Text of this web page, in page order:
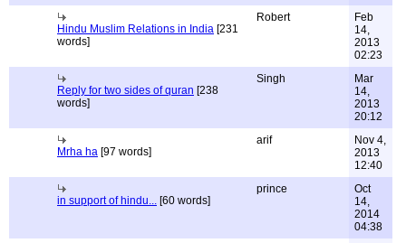
Hindu Muslim Relations in India [231
words]
Robert
Feb
14,
2013
02:23
Reply for two sides of quran [238
words]
Singh
Mar
14,
2013
20:12
Mrha ha [97 words]
arif
Nov 4,
2013
12:40
in support of hindu... [60 words]
prince
Oct
14,
2014
04:38